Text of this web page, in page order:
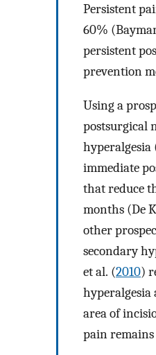
Persistent
60%
persistent
prevention
Using a
postsurgical
immediate
that reduce
months (De
other
secondary
et al. (2010)
hyperalgesia
area of
pain